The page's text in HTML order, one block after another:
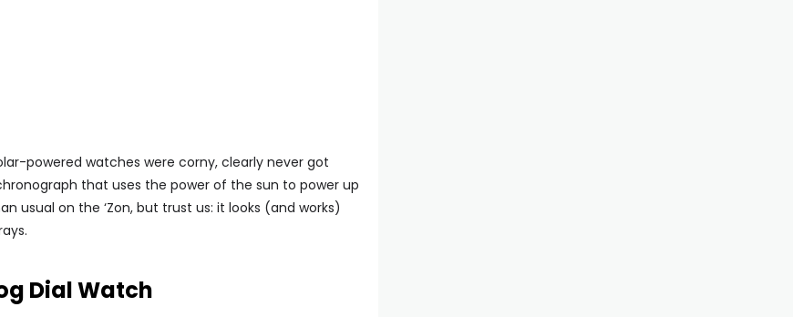
powered watches were corny, clearly never got
that uses the power of the sun to power up
usual on the ‘Zon, but trust us: it looks (and works)
Dial Watch